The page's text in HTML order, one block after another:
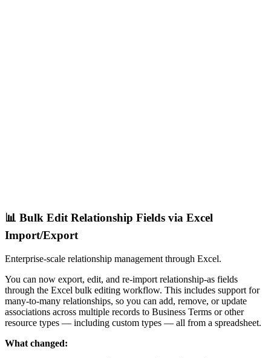
📊 Bulk Edit Relationship Fields via Excel
Import/Export
Enterprise-scale relationship management through Excel.
You can now export, edit, and re-import relationship-as fields
through the Excel bulk editing workflow. This includes support for
many-to-many relationships, so you can add, remove, or update
associations across multiple records to Business Terms or other
resource types — including custom types — all from a spreadsheet.
What changed: